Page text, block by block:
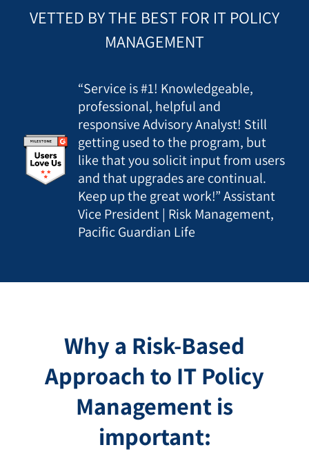
VETTED BY THE BEST FOR IT POLICY
MANAGEMENT
“Service is #1! Knowledgeable,
professional, helpful and
responsive Advisory Analyst! Still
getting used to the program, but
like that you solicit input from users
and that upgrades are continual.
Keep up the great work!” Assistant
Vice President | Risk Management,
Pacific Guardian Life
Why a Risk-Based
Approach to IT Policy
Management is
important: